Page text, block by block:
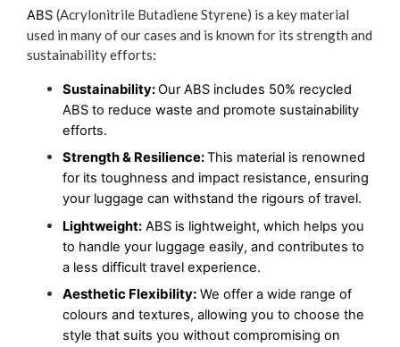
ABS (Acrylonitrile Butadiene Styrene) is a key material
used in many of our cases and is known for its strength and
sustainability efforts:
Sustainability: Our ABS includes 50% recycled
ABS to reduce waste and promote sustainability
efforts.
Strength & Resilience:This material is renowned
for its toughness and impact resistance, ensuring
your luggage can withstand the rigours of travel.
Lightweight: ABS is lightweight, which helps you
to handle your luggage easily, and contributes to
a less difficult travel experience.
Aesthetic Flexibility: We offer a wide range of
colours and textures, allowing you to choose the
style that suits you without compromising on